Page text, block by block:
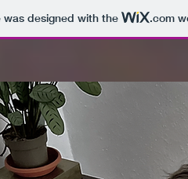
was designed with the .com